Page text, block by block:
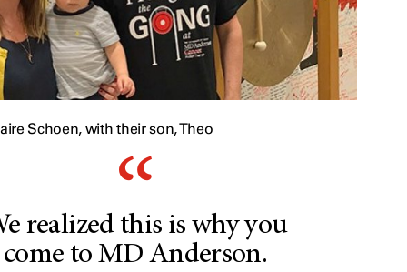
Schoen, with their son, Theo
realized this is why you
come to MD Anderson.